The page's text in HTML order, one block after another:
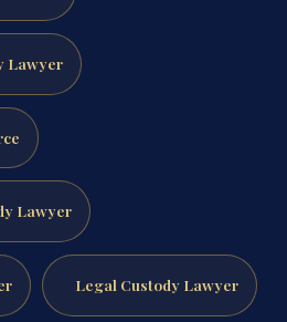
Lawyer
Lawyer
Legal Custody Lawyer